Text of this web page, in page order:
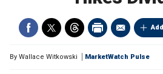
By Wallace Witkowski MarketWatch Pulse